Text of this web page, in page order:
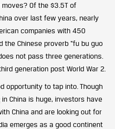
Of the $3.5T of
over last few years, nearly
companies with 450
the Chinese proverb “fu bu guo
not pass three generations.
generation post World War 2.
opportunity to tap into. Though
in China is huge, investors have
China and are looking out for
emerges as a good continent